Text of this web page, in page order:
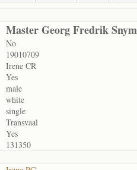
Master Georg Fredrik
No
19010709
Irene CR
Yes
male
white
single
Transvaal
Yes
131350